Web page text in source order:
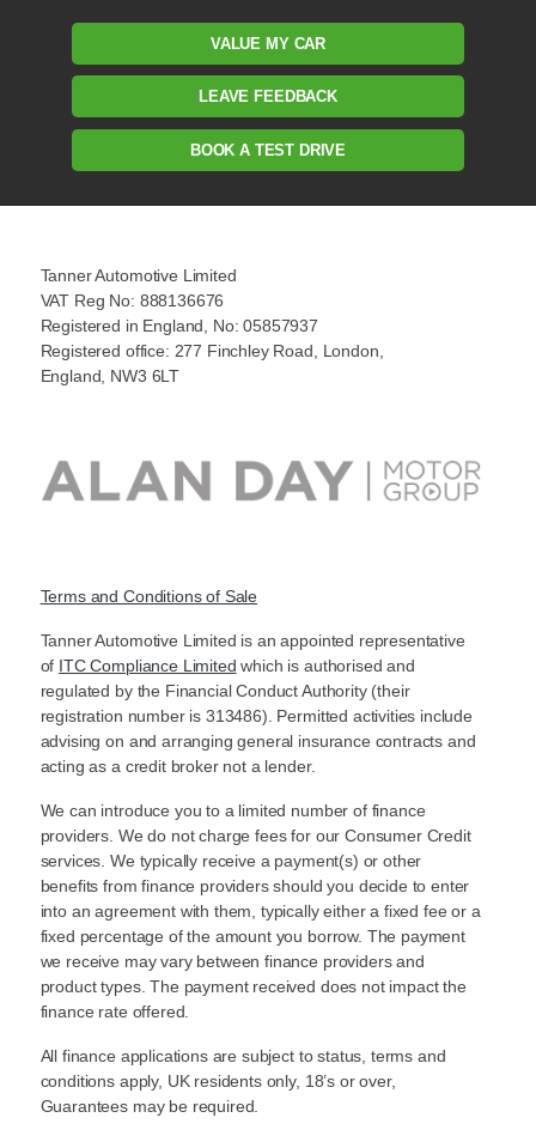
VALUE MY CAR
LEAVE FEEDBACK
BOOK A TEST DRIVE
Tanner Automotive Limited
VAT Reg No: 888136676
Registered in England, No: 05857937
Registered office: 277 Finchley Road, London,
England, NW3 6LT
Terms and Conditions of Sale
Tanner Automotive Limited is an appointed representative
of ITC Compliance Limited which is authorised and
regulated by the Financial Conduct Authority (their
registration number is 313486). Permitted activities include
advising on and arranging general insurance contracts and
acting as a credit broker not a lender.
We can introduce you to a limited number of finance
providers. We do not charge fees for our Consumer Credit
services. We typically receive a payment(s) or other
benefits from finance providers should you decide to enter
into an agreement with them, typically either a fixed fee or a
fixed percentage of the amount you borrow. The payment
we receive may vary between finance providers and
product types. The payment received does not impact the
finance rate offered.
All finance applications are subject to status, terms and
conditions apply, UK residents only, 18’s or over,
Guarantees may be required.